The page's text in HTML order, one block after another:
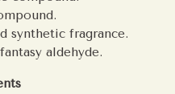
synthetic fragrance.
aldehyde.